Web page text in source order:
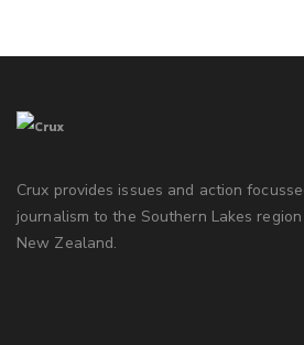
Crux provides issues and action
journalism to the Southern Lakes
New Zealand.